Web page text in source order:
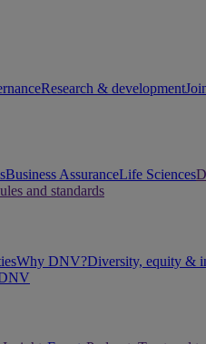
Research & development
Business AssuranceLife Sciences
and standards
Why DNV?Diversity, equity &